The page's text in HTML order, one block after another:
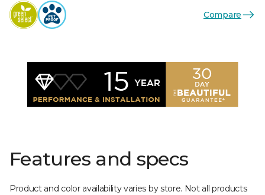
Compare
Features and specs
Product and color availability varies by store. Not all products